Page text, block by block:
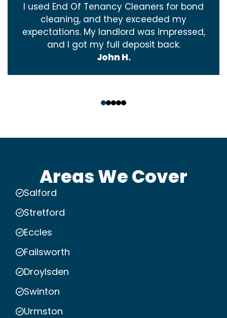
I used End Of Tenancy Cleaners for bond
cleaning, and they exceeded my
expectations. My landlord was impressed,
and I got my full deposit back.
John H.
Areas We Cover
Salford
Stretford
Eccles
Failsworth
Droylsden
Swinton
Urmston